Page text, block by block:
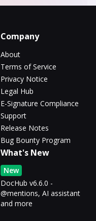
Company
About
Terms of Service
Privacy Notice
Legal Hub
E-Signature Compliance
Support
Release Notes
Bug Bounty Program
What's New
New
DocHub v6.6.0 -
@mentions, AI assistant
and more